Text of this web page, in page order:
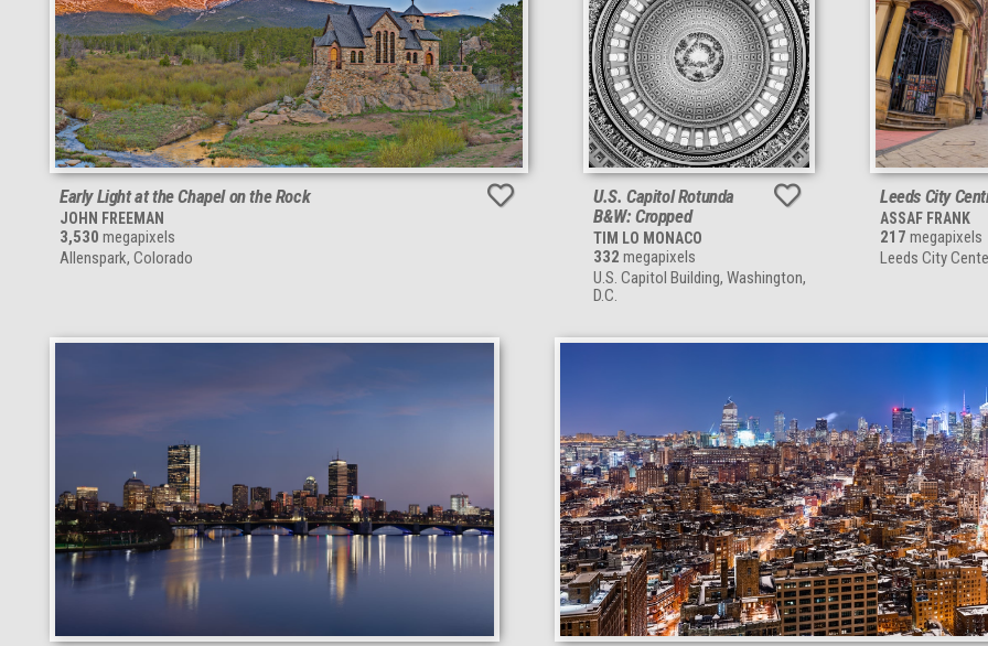
Early Light at the Chapel on the Rock
JOHN FREEMAN
3,530 megapixels
Allenspark, Colorado
U.S. Capitol Rotunda
B&W: Cropped
TIM LO MONACO
332 megapixels
U.S. Capitol Building, Washington,
D.C.
Leeds City
ASSAF FRANK
217 megapixels
Leeds City